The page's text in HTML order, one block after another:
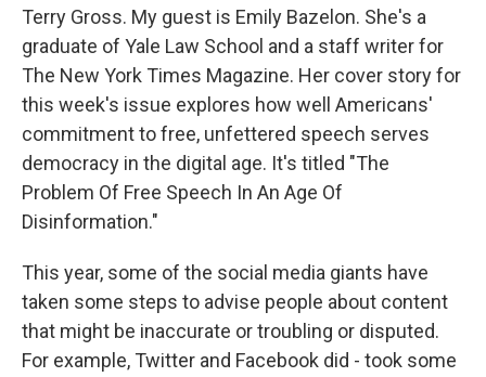
Terry Gross. My guest is Emily Bazelon. She's a
graduate of Yale Law School and a staff writer for
The New York Times Magazine. Her cover story for
this week's issue explores how well Americans'
commitment to free, unfettered speech serves
democracy in the digital age. It's titled "The
Problem Of Free Speech In An Age Of
Disinformation."
This year, some of the social media giants have
taken some steps to advise people about content
that might be inaccurate or troubling or disputed.
For example, Twitter and Facebook did - took some